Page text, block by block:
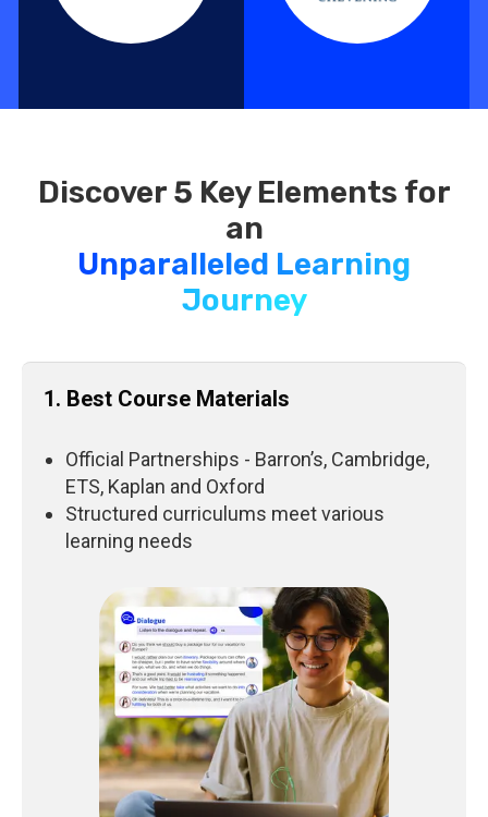
Discover 5 Key Elements for
Unparalleled Learning
Journey
1. Best Course Materials
Official Partnerships - Barron’s, Cambridge,
ETS, Kaplan and Oxford
Structured curriculums meet various
learning needs